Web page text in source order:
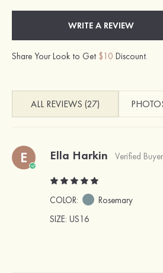
WRITE A REVIEW
Share Your Look to Get $10 Discount.
ALL REVIEWS (27)
E Ella Harkin Verified Buyer
COLOR:
Rosemary
SIZE: US16